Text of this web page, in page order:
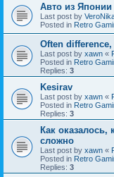
Авто из Японии
Last post by
Posted in Retro
Often
Last post by xawn «
Posted in Retro
Replies: 3
Kesirav
Last post by xawn «
Posted in Retro
Replies: 3
Как оказалось,
сложно
Last post by xawn «
Posted in Retro
Replies: 3